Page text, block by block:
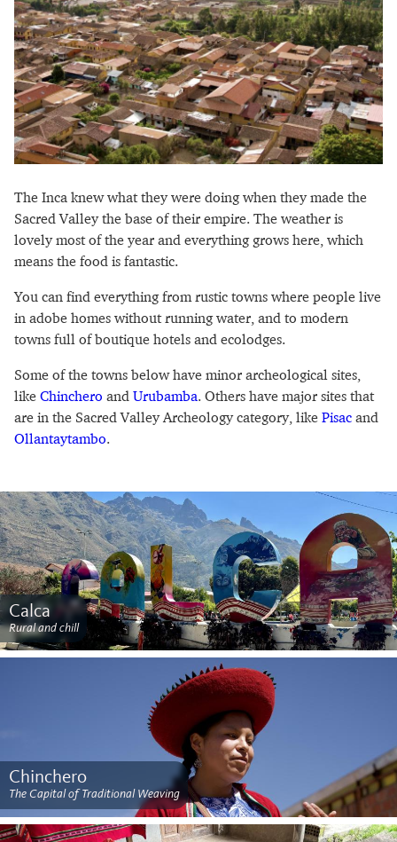
The Inca knew what they were doing when they made the
Sacred Valley the base of their empire. The weather is
lovely most of the year and everything grows here, which
means the food is fantastic.
You can find everything from rustic towns where people live
in adobe homes without running water, and to modern
towns full of boutique hotels and ecolodges.
Some of the towns below have minor archeological sites,
like Chinchero and Urubamba. Others have major sites that
are in the Sacred Valley Archeology category, like Pisac and
Ollantaytambo.
Calca
Rural and chill
Chinchero
The Capital of Traditional Weaving